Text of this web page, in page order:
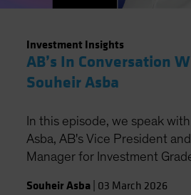
Investment Insights
AB’s In Conversation
Souheir Asba
In this episode, we speak
Asba, AB's Vice President
Manager for Investment
Souheir Asba| 03 March 2026